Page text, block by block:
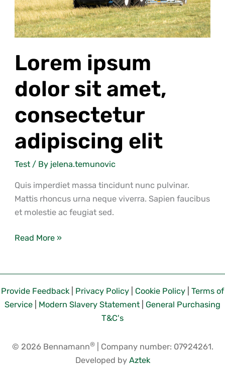
Lorem ipsum
dolor sit amet,
consectetur
adipiscing elit
Test/ By jelena.temunovic
Quis imperdiet massa tincidunt nunc pulvinar.
Mattis rhoncus urna neque viverra. Sapien faucibus
et molestie ac feugiat sed.
elit
Read More »
Provide Feedback| Privacy Policy Cookie Policy
Terms of
Service
Modern Slavery Statement
General Purchasing
T&C's
© 2026 Bennamann®| Company number: 07924261.
Developed by Aztek